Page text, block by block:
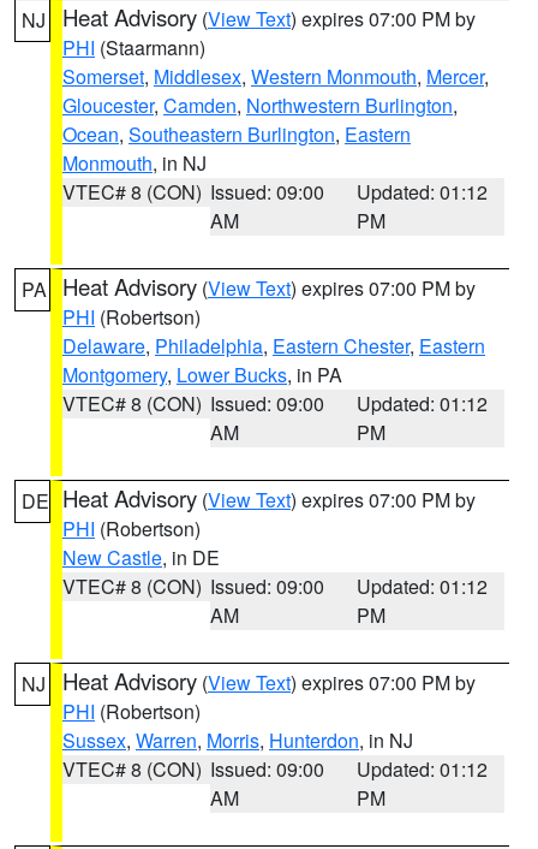
NJ Heat Advisory (View Text) expires 07:00 PM by
PHI (Staarmann)
Somerset, Middlesex, Western Monmouth, Mercer,
Gloucester, Camden, Northwestern Burlington,
Ocean, Southeastern Burlington, Eastern
Monmouth, in NJ
VTEC# 8 (CON) Issued: 09:00
AM
Updated: 01:12
PM
PA Heat Advisory (View Text) expires 07:00 PM by
PHI (Robertson)
Delaware, Philadelphia, Eastern Chester, Eastern
Montgomery, Lower Bucks, in PA
VTEC# 8 (CON) Issued: 09:00
AM
Updated: 01:12
PM
DE Heat Advisory (View Text) expires 07:00 PM by
PHI (Robertson)
New Castle, in DE
VTEC# 8 (CON) Issued: 09:00
AM
Updated: 01:12
PM
NJ Heat Advisory (View Text) expires 07:00 PM by
PHI (Robertson)
Sussex, Warren, Morris, Hunterdon, in NJ
VTEC# 8 (CON) Issued: 09:00
AM
Updated: 01:12
PM